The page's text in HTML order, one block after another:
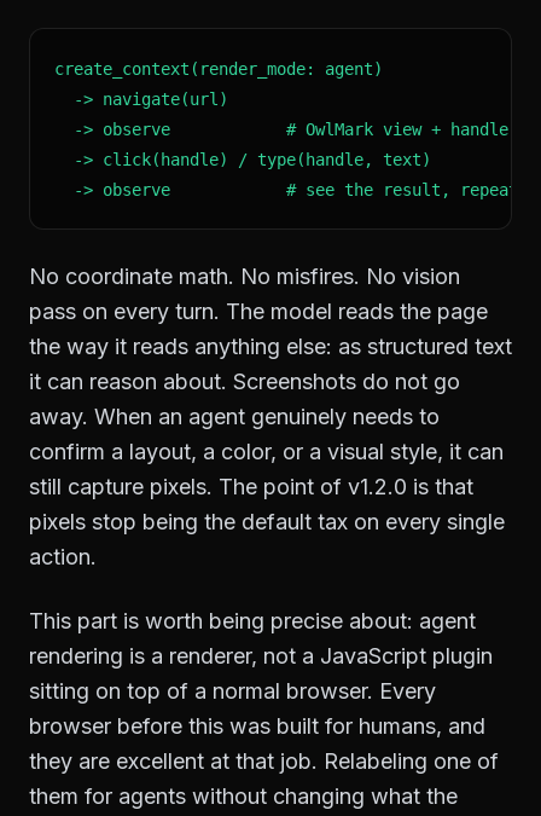
create_context(render_mode: agent)
  -> navigate(url)
-> observe            # OwlMark view + handle
  -> click(handle) / type(handle, text)
  -> observe            # see the result, repeat
No coordinate math. No misfires. No vision
pass on every turn. The model reads the page
the way it reads anything else: as structured text
it can reason about. Screenshots do not go
away. When an agent genuinely needs to
confirm a layout, a color, or a visual style, it can
still capture pixels. The point of v1.2.0 is that
pixels stop being the default tax on every single
action.
This part is worth being precise about: agent
rendering is a renderer, not a JavaScript plugin
sitting on top of a normal browser. Every
browser before this was built for humans, and
they are excellent at that job. Relabeling one of
them for agents without changing what the